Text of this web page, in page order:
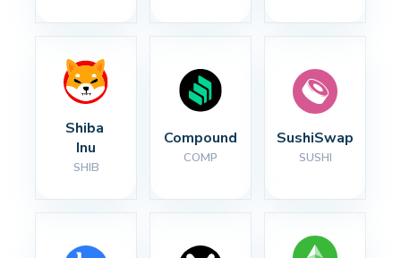
Shiba
Inu
SHIB
Compound
COMP
SushiSwap
SUSHI